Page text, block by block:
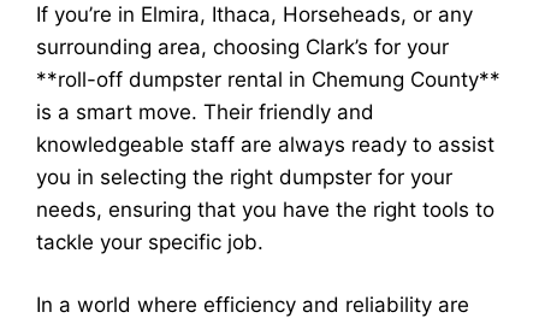
If you’re in Elmira, Ithaca, Horseheads, or any
surrounding area, choosing Clark’s for your
**roll-off dumpster rental in Chemung County**
is a smart move. Their friendly and
knowledgeable staff are always ready to assist
you in selecting the right dumpster for your
needs, ensuring that you have the right tools to
tackle your specific job.
In a world where efficiency and reliability are